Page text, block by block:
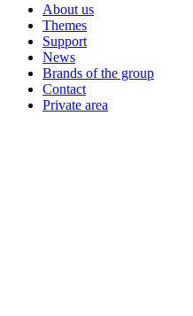
About us
Themes
Support
News
Brands of the group
Contact
Private area